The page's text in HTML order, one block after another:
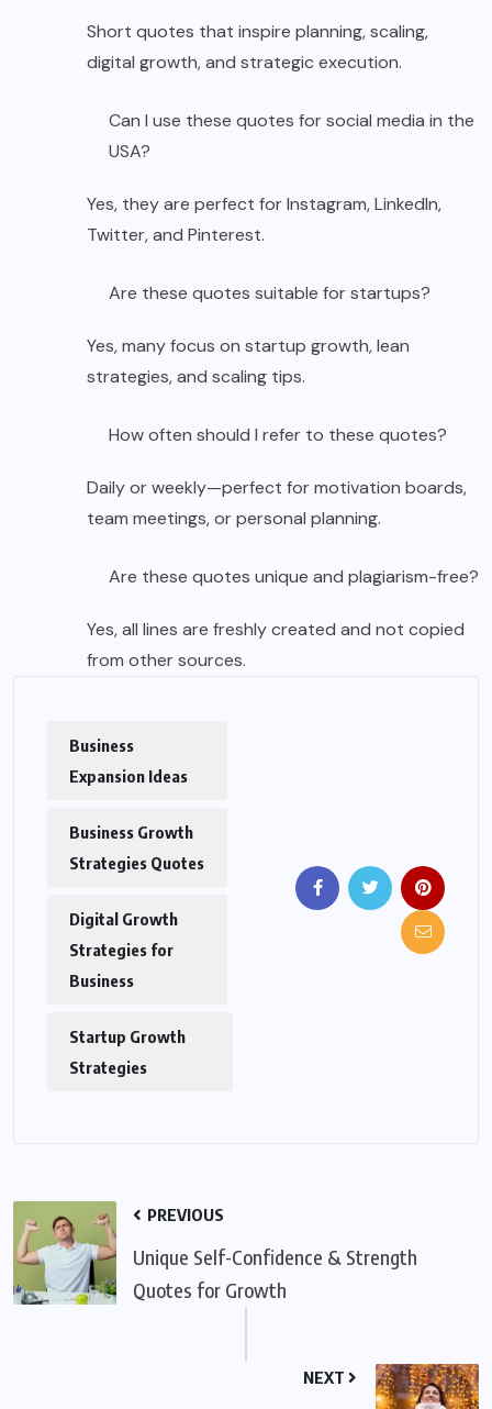
Short quotes that inspire planning, scaling,
digital growth, and strategic execution.
Can I use these quotes for social media in the
USA?
Yes, they are perfect for Instagram, LinkedIn,
Twitter, and Pinterest.
Are these quotes suitable for startups?
Yes, many focus on startup growth, lean
strategies, and scaling tips.
How often should I refer to these quotes?
Daily or weekly—perfect for motivation boards,
team meetings, or personal planning.
Are these quotes unique and plagiarism-free?
Yes, all lines are freshly created and not copied
from other sources.
Business
Expansion Ideas
Business Growth
Strategies Quotes
Digital Growth
Strategies for
Business
Startup Growth
Strategies
PREVIOUS
Unique Self-Confidence & Strength
Quotes for Growth
NEXT